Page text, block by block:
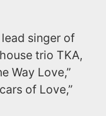
singer of
trio TKA,
Way Love,”
of Love,”